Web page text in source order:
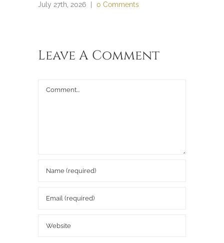
July 27th, 2026 0 Comments
Leave A Comment
Comment